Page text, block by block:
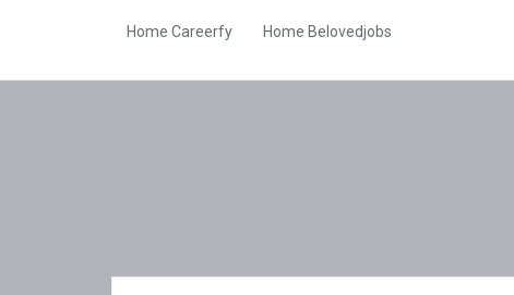
Home Careerfy Home Belovedjobs